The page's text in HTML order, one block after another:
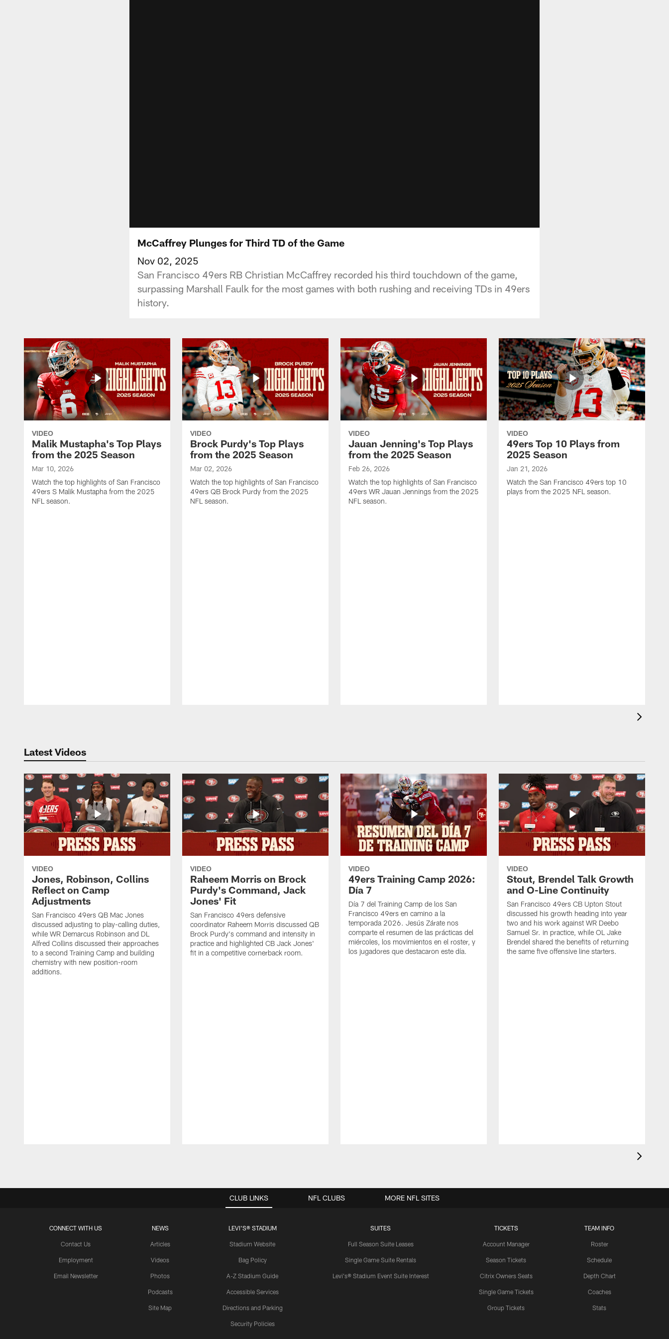
McCaffrey Plunges for Third TD of the Game
Nov 02, 2025
San Francisco 49ers RB Christian McCaffrey recorded his third touchdown of the game,
surpassing Marshall Faulk for the most games with both rushing and receiving TDs in 49ers
history.
VIDEO
Malik Mustapha's Top Plays
from the 2025 Season
Mar 10, 2026
Watch the top highlights of San Francisco
49ers S Malik Mustapha from the 2025
NFL season.
VIDEO
Brock Purdy's Top Plays
from the 2025 Season
Mar 02, 2026
Watch the top highlights of San Francisco
49ers QB Brock Purdy from the 2025
NFL season.
VIDEO
Jauan Jenning's Top Plays
from the 2025 Season
Feb 26, 2026
Watch the top highlights of San Francisco
49ers WR Jauan Jennings from the 2025
NFL season.
VIDEO
49ers Top 10 Plays from
2025 Season
Jan 21, 2026
Watch the San Francisco 49ers top 10
plays from the 2025 NFL season.
Latest Videos
VIDEO
Jones, Robinson, Collins
Reflect on Camp
Adjustments
San Francisco 49ers QB Mac Jones
discussed adjusting to play-calling duties,
while WR Demarcus Robinson and DL
Alfred Collins discussed their approaches
to a second Training Camp and building
chemistry with new position-room
additions.
VIDEO
Raheem Morris on Brock
Purdy's Command, Jack
Jones' Fit
San Francisco 49ers defensive
coordinator Raheem Morris discussed QB
Brock Purdy's command and intensity in
practice and highlighted CB Jack Jones'
fit in a competitive cornerback room.
VIDEO
49ers Training Camp 2026:
Día 7
Día 7 del Training Camp de los San
Francisco 49ers en camino a la
temporada 2026. Jesús Zárate nos
comparte el resumen de las prácticas del
miércoles, los movimientos en el roster, y
los jugadores que destacaron este día.
VIDEO
Stout, Brendel Talk Growth
and O-Line Continuity
San Francisco 49ers CB Upton Stout
discussed his growth heading into year
two and his work against WR Deebo
Samuel Sr. in practice, while OL Jake
Brendel shared the benefits of returning
the same five offensive line starters.
CLUB LINKS
CONNECT WITH US
Contact Us
Employment
Email Newsletter
NEWS
Articles
Videos
Photos
Podcasts
Site Map
LEVI'S® STADIUM
Stadium Website
Bag Policy
A-Z Stadium Guide
Accessible Services
Directions and Parking
Security Policies
SUITES
Full Season Suite Leases
Single Game Suite Rentals
Levi's® Stadium Event Suite Interest
TICKETS
Account Manager
Season Tickets
Citrix Owners Seats
Single Game Tickets
Group Tickets
TEAM INFO
Roster
Schedule
Depth Chart
Coaches
Stats
NFL CLUBS MORE NFL SITES